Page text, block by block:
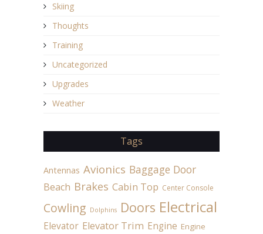
Skiing
Thoughts
Training
Uncategorized
Upgrades
Weather
Tags
Antennas Avionics Baggage Door
Beach Brakes Cabin Top Center Console
Cowling Dolphins Doors Electrical
Elevator Elevator Trim Engine Engine